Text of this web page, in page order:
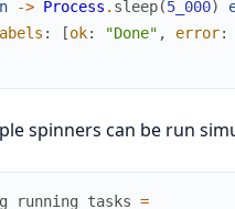
-> Process . sleep(5_000)
: [ok: "Done" , error:
spinners can be run
=